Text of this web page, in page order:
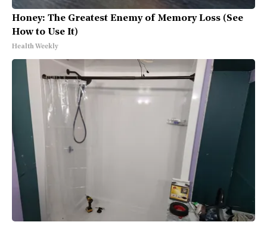
Honey: The Greatest Enemy of Memory Loss (See
How to Use It)
Health Weekly